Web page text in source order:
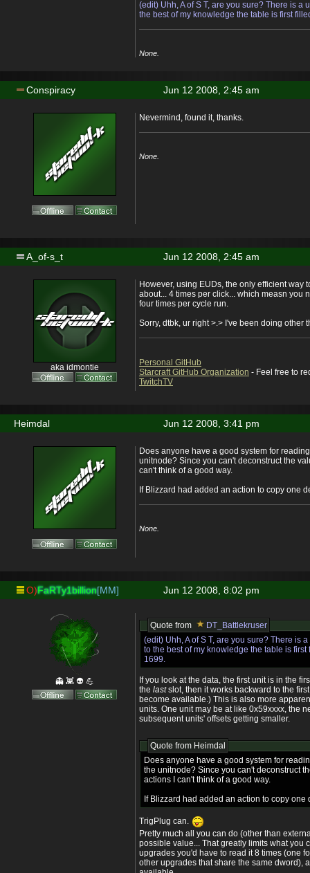
(edit) Uhh, A of S T, are you sure? There is a
the best of my knowledge the table is first
None.
Jun 12 2008, 2:45 am
Conspiracy
Nevermind, found it, thanks.
None.
Jun 12 2008, 2:45 am
A_of-s_t
aka idmontie
However, using EUDs, the only efficient way
about... 4 times per click... which measn you
four times per cycle run.
Sorry, dtbk, ur right >.> I've been doing other
Personal GitHub
Starcraft GitHub Organization - Feel free to
TwitchTV
Jun 12 2008, 3:41 pm
Heimdal
Does anyone have a good system for
unitnode? Since you can't deconstruct the
can't think of a good way.
If Blizzard had added an action to copy one
None.
Jun 12 2008, 8:02 pm
O)FaRTy1billion[MM]
👻 👾 👽 💪
Quote from
DT_Battlekruser
(edit) Uhh, A of S T, are you sure? There is
to the best of my knowledge the table is
1699.
If you look at the data, the first unit is in the
the lastslot, then it works backward to the
become available.) This is also more
units. One unit may be at like 0x59xxxx, the
subsequent units' offsets getting smaller.
Quote from Heimdal
Does anyone have a good system for
the unitnode? Since you can't deconstruct
actions I can't think of a good way.
If Blizzard had added an action to copy one
TrigPlug can.
Pretty much all you can do (other than
possible value... That greatly limits what you
upgrades you'd have to read it 8 times (one
other upgrades that share the same dword),